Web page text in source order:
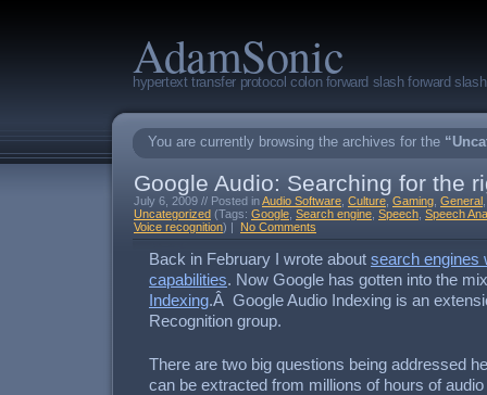
AdamSonic
hypertext transfer protocol colon forward slash forward
You are currently browsing the archives for the
Google Audio: Searching for the
July 6, 2009 // Posted inAudio Software Culture Gaming General
Uncategorized (Tags: Google Search engine Speech Speech
Voice recognition) | No Comments
Back in February I wrote about search engines
capabilities. Now Google has gotten into the
Indexing.Â Google Audio Indexing is an
Recognition group.
There are two big questions being addressed
can be extracted from millions of hours of